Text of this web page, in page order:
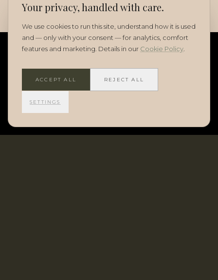
Your privacy, handled with care.
We use cookies to run this site, understand how it is used
and — only with your consent — for analytics, comfort
features and marketing. Details in our Cookie Policy
ACCEPT ALL REJECT ALL
SETTINGS